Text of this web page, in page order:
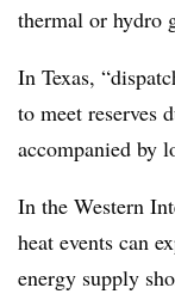
thermal or hydro
In Texas,
to meet reserves
accompanied by
In the Western
heat events can
energy supply